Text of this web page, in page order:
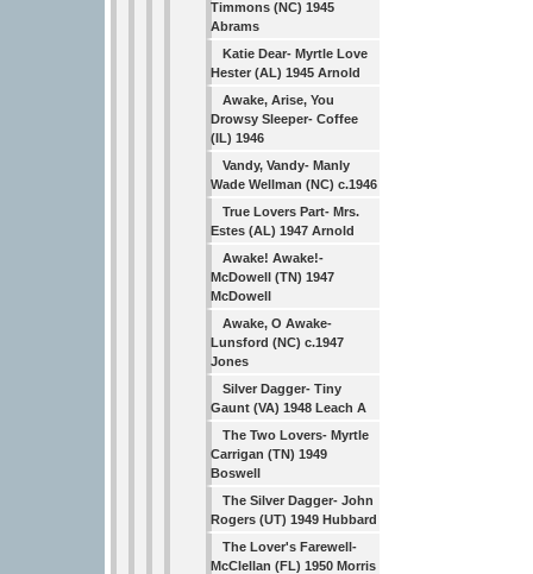
Timmons (NC) 1945
Abrams
Katie Dear- Myrtle Love
Hester (AL) 1945 Arnold
Awake, Arise, You
Drowsy Sleeper- Coffee
(IL) 1946
Vandy, Vandy- Manly
Wade Wellman (NC) c.1946
True Lovers Part- Mrs.
Estes (AL) 1947 Arnold
Awake! Awake!-
McDowell (TN) 1947
McDowell
Awake, O Awake-
Lunsford (NC) c.1947
Jones
Silver Dagger- Tiny
Gaunt (VA) 1948 Leach A
The Two Lovers- Myrtle
Carrigan (TN) 1949
Boswell
The Silver Dagger- John
Rogers (UT) 1949 Hubbard
The Lover's Farewell-
McClellan (FL) 1950 Morris